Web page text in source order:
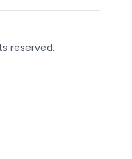
reserved.